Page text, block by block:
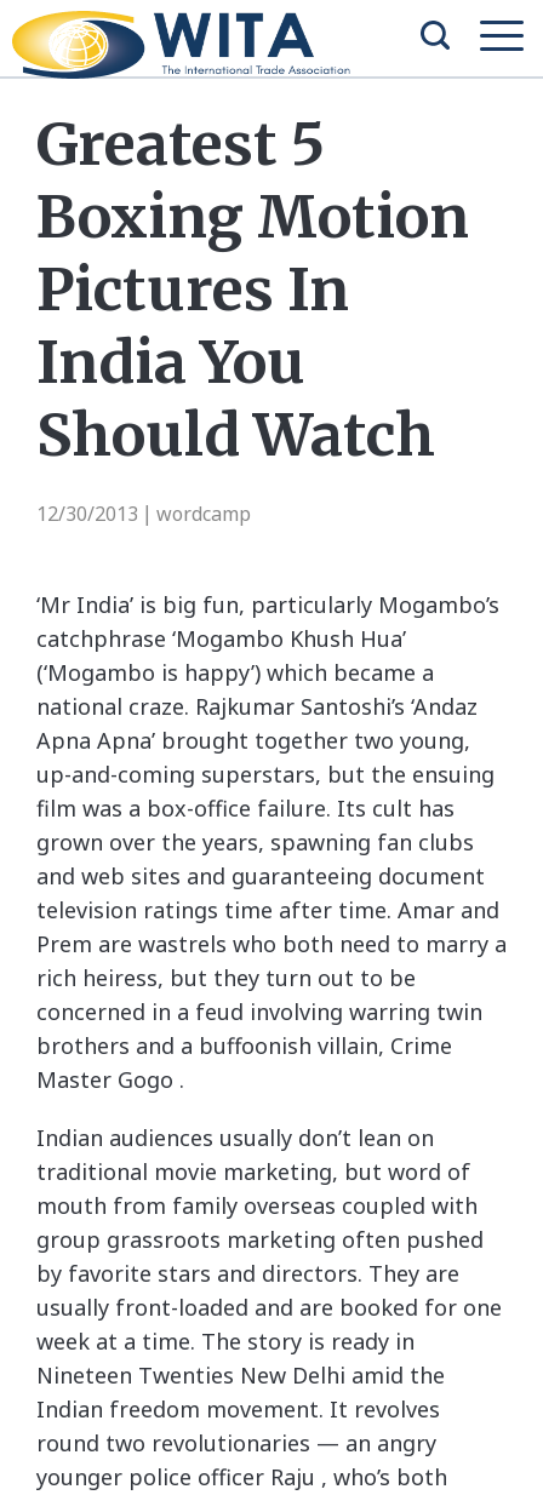
Greatest 5
Boxing Motion
Pictures In
India You
Should Watch
12/30/2013 wordcamp
‘Mr India’ is big fun, particularly Mogambo’s
catchphrase ‘Mogambo Khush Hua’
(‘Mogambo is happy’) which became a
national craze. Rajkumar Santoshi’s ‘Andaz
Apna Apna’ brought together two young,
up-and-coming superstars, but the ensuing
film was a box-office failure. Its cult has
grown over the years, spawning fan clubs
and web sites and guaranteeing document
television ratings time after time. Amar and
Prem are wastrels who both need to marry a
rich heiress, but they turn out to be
concerned in a feud involving warring twin
brothers and a buffoonish villain, Crime
Master Gogo .
Indian audiences usually don’t lean on
traditional movie marketing, but word of
mouth from family overseas coupled with
group grassroots marketing often pushed
by favorite stars and directors. They are
usually front-loaded and are booked for one
week at a time. The story is ready in
Nineteen Twenties New Delhi amid the
Indian freedom movement. It revolves
round two revolutionaries — an angry
younger police officer Raju , who’s both